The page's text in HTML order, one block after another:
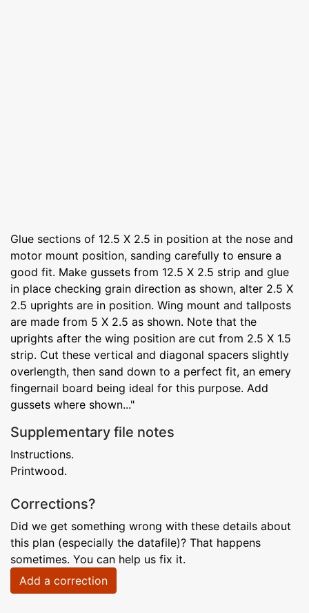
Glue sections of 12.5 X 2.5 in position at the nose and
motor mount position, sanding carefully to ensure a
good fit. Make gussets from 12.5 X 2.5 strip and glue
in place checking grain direction as shown, alter 2.5 X
2.5 uprights are in position. Wing mount and tallposts
are made from 5 X 2.5 as shown. Note that the
uprights after the wing position are cut from 2.5 X 1.5
strip. Cut these vertical and diagonal spacers slightly
overlength, then sand down to a perfect fit, an emery
fingernail board being ideal for this purpose. Add
gussets where shown..."
Supplementary file notes
Instructions.
Printwood.
Corrections?
Did we get something wrong with these details about
this plan (especially the datafile)? That happens
sometimes. You can help us fix it.
Add a correction